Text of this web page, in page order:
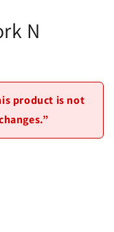
N
product is not